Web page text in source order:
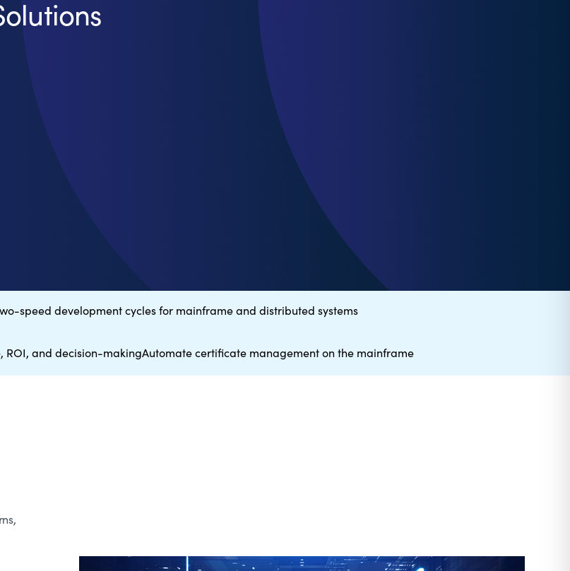
speed development cycles for mainframe and distributed systems
ROI, and decision-makingAutomate certificate management on the mainframe